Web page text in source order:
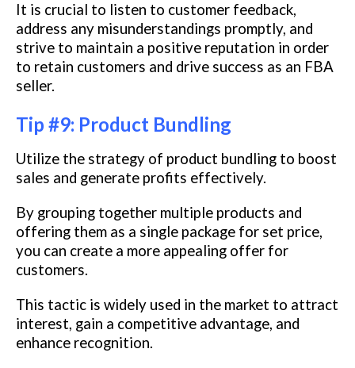
It is crucial to listen to customer feedback,
address any misunderstandings promptly, and
strive to maintain a positive reputation in order
to retain customers and drive success as an FBA
seller.
Tip #9: Product Bundling
Utilize the strategy of product bundling to boost
sales and generate profits effectively.
By grouping together multiple products and
offering them as a single package for set price,
you can create a more appealing offer for
customers.
This tactic is widely used in the market to attract
interest, gain a competitive advantage, and
enhance recognition.